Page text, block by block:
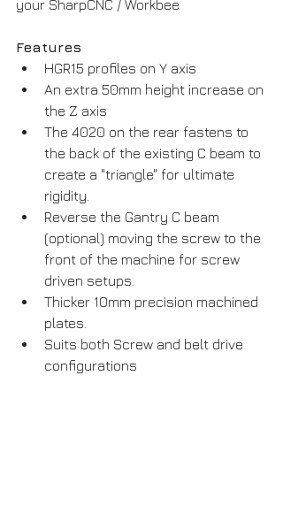
your SharpCNC / Workbee
Features
HGR15 profiles on Y axis
An extra 50mm height increase on
the Z axis
The 4020 on the rear fastens to
the back of the existing C beam to
create a "triangle" for ultimate
rigidity.
Reverse the Gantry C beam
(optional) moving the screw to the
front of the machine for screw
driven setups.
Thicker 10mm precision machined
plates.
Suits both Screw and belt drive
configurations